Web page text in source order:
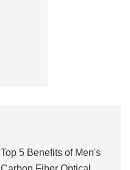
Top 5 Benefits of Men's